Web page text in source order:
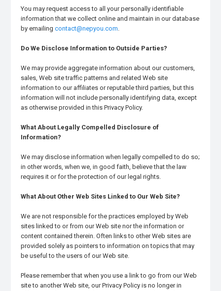
You may request access to all your personally identifiable
information that we collect online and maintain in our database
by emailingcontact@nepyou.com.
Do We Disclose Information to Outside Parties?
We may provide aggregate information about our customers,
sales, Web site traffic patterns and related Web site
information to our affiliates or reputable third parties, but this
information will not include personally identifying data, except
as otherwise provided in this Privacy Policy.
What About Legally Compelled Disclosure of
Information?
We may disclose information when legally compelled to do so;
in other words, when we, in good faith, believe that the law
requires it or for the protection of our legal rights.
What About Other Web Sites Linked to Our Web Site?
We are not responsible for the practices employed by Web
sites linked to or from our Web site nor the information or
content contained therein. Often links to other Web sites are
provided solely as pointers to information on topics that may
be useful to the users of our Web site.
Please remember that when you use a link to go from our Web
site to another Web site, our Privacy Policy is no longer in